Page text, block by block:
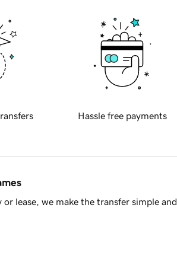
Hassle free payments
lease, we make the transfer simple and